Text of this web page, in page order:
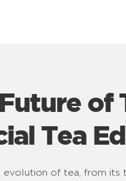
of
Tea
evolution of tea, from its